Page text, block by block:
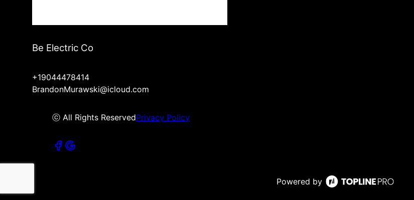
Be Electric Co
+19044478414
BrandonMurawski@icloud.com
ⓒ All Rights ReservedPrivacy Policy
Powered by